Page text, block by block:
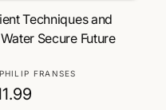
Techniques and
Secure Future
FRANSES